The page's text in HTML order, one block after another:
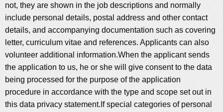
not, they are shown in the job descriptions and normally
include personal details, postal address and other contact
details, and accompanying documentation such as covering
letter, curriculum vitae and references. Applicants can also
volunteer additional information.When the applicant sends
the application to us, he or she will give consent to the data
being processed for the purpose of the application
procedure in accordance with the type and scope set out in
this data privacy statement.If special categories of personal